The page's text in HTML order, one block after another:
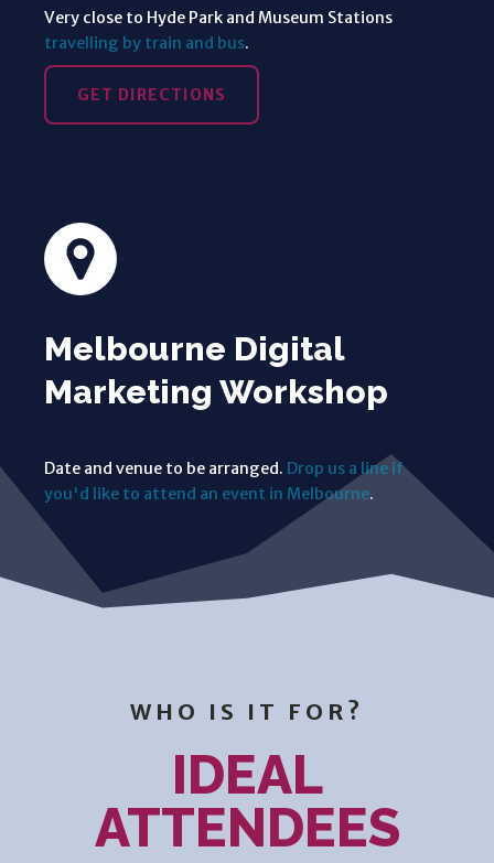
Very close to Hyde Park and Museum Stations
travelling by train and bus.
GET DIRECTIONS
Melbourne Digital
Marketing Workshop
Date and venue to be arranged. Drop us a line if
you'd like to attend an event in Melbourne.
WHO IS IT FOR?
IDEAL
ATTENDEES